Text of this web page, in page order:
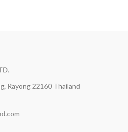
Rayong 22160 Thailand